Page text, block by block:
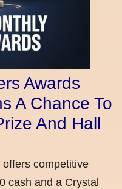
Awards
A Chance To
And Hall
competitive
cash and a Crystal